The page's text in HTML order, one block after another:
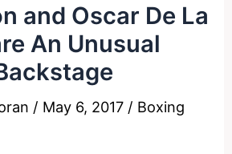
and Oscar De La
An Unusual
/ May 6, 2017 / Boxing